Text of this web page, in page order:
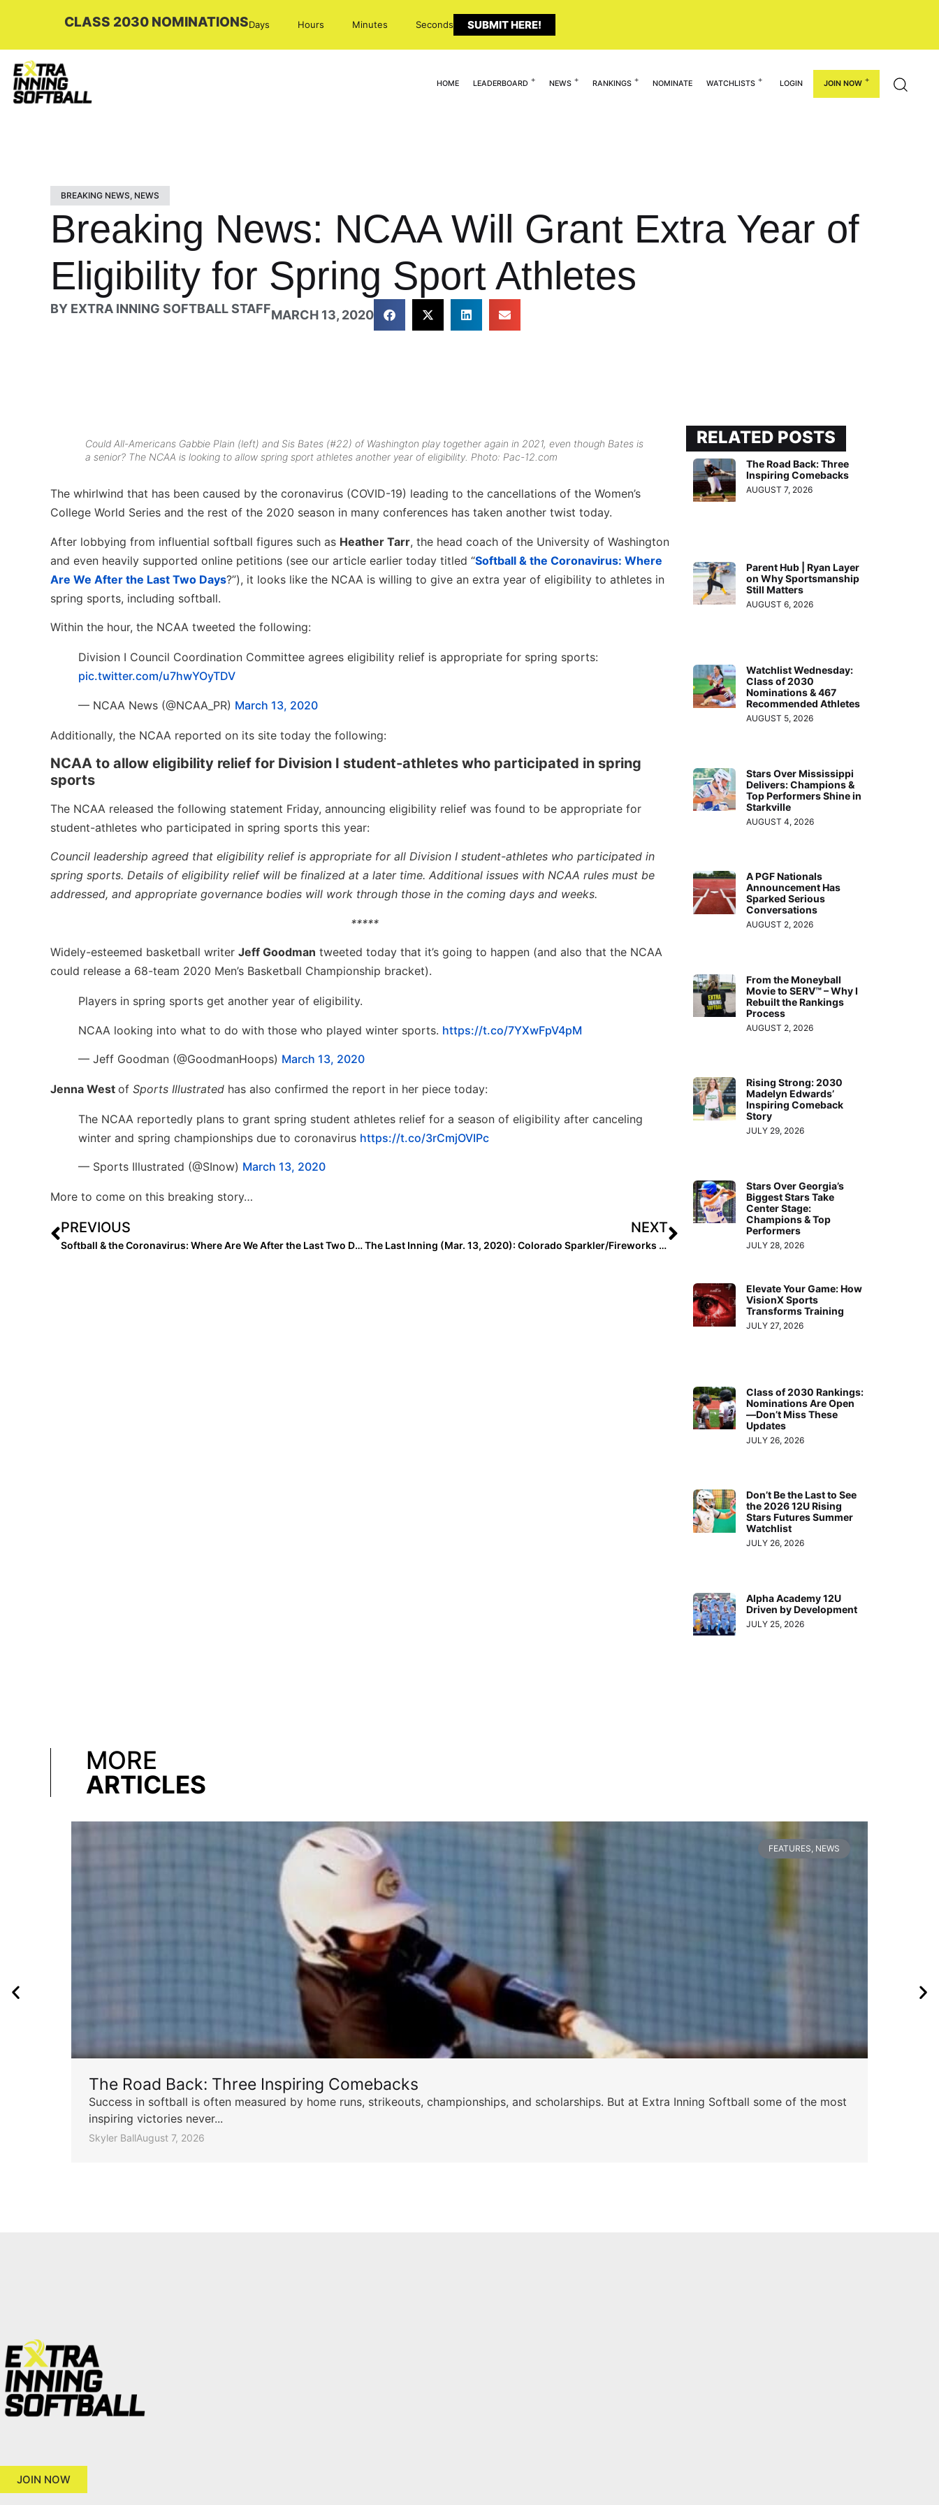
CLASS 2030 NOMINATIONSDays Hours Minutes Seconds SUBMIT HERE!
HOME LEADERBOARD NEWS RANKINGS NOMINATE WATCHLISTS LOGIN JOIN NOW
BREAKING NEWS, NEWS
Breaking News: NCAA Will Grant Extra Year of
Eligibility for Spring Sport Athletes
BY EXTRA INNING SOFTBALL STAFFMARCH 13, 2020
Could All-Americans Gabbie Plain (left) and Sis Bates (#22) of Washington play together again in 2021, even though Bates is
a senior? The NCAA is looking to allow spring sport athletes another year of eligibility. Photo: Pac-12.com
The whirlwind that has been caused by the coronavirus (COVID-19) leading to the cancellations of the Women’s
College World Series and the rest of the 2020 season in many conferences has taken another twist today.
After lobbying from influential softball figures such as Heather Tarr, the head coach of the University of Washington
and even heavily supported online petitions (see our article earlier today titled “Softball & the Coronavirus: Where
Are We After the Last Two Days?”), it looks like the NCAA is willing to give an extra year of eligibility to athletes in
spring sports, including softball.
Within the hour, the NCAA tweeted the following:
Division I Council Coordination Committee agrees eligibility relief is appropriate for spring sports:
pic.twitter.com/u7hwYOyTDV
— NCAA News (@NCAA_PR) March 13, 2020
Additionally, the NCAA reported on its site today the following:
NCAA to allow eligibility relief for Division I student-athletes who participated in spring
sports
The NCAA released the following statement Friday, announcing eligibility relief was found to be appropriate for
student-athletes who participated in spring sports this year:
Council leadership agreed that eligibility relief is appropriate for all Division I student-athletes who participated in
spring sports. Details of eligibility relief will be finalized at a later time. Additional issues with NCAA rules must be
addressed, and appropriate governance bodies will work through those in the coming days and weeks.
*****
Widely-esteemed basketball writer Jeff Goodman tweeted today that it’s going to happen (and also that the NCAA
could release a 68-team 2020 Men’s Basketball Championship bracket).
Players in spring sports get another year of eligibility.
NCAA looking into what to do with those who played winter sports. https://t.co/7YXwFpV4pM
— Jeff Goodman (@GoodmanHoops) March 13, 2020
Jenna West of Sports Illustrated has also confirmed the report in her piece today:
The NCAA reportedly plans to grant spring student athletes relief for a season of eligibility after canceling
winter and spring championships due to coronavirus https://t.co/3rCmjOVIPc
— Sports Illustrated (@SInow) March 13, 2020
More to come on this breaking story…
PREVIOUS
Softball & the Coronavirus: Where Are We After the Last Two Days?
NEXT
The Last Inning (Mar. 13, 2020): Colorado Sparkler/Fireworks Power & Supplemental Pools Reveal; PGF Postpones Qualifiers
RELATED POSTS
The Road Back: Three
Inspiring Comebacks
AUGUST 7, 2026
Parent Hub | Ryan Layer
on Why Sportsmanship
Still Matters
AUGUST 6, 2026
Watchlist Wednesday:
Class of 2030
Nominations & 467
Recommended Athletes
AUGUST 5, 2026
Stars Over Mississippi
Delivers: Champions &
Top Performers Shine in
Starkville
AUGUST 4, 2026
A PGF Nationals
Announcement Has
Sparked Serious
Conversations
AUGUST 2, 2026
From the Moneyball
Movie to SERV™ – Why I
Rebuilt the Rankings
Process
AUGUST 2, 2026
Rising Strong: 2030
Madelyn Edwards’
Inspiring Comeback
Story
JULY 29, 2026
Stars Over Georgia’s
Biggest Stars Take
Center Stage:
Champions & Top
Performers
JULY 28, 2026
Elevate Your Game: How
VisionX Sports
Transforms Training
JULY 27, 2026
Class of 2030 Rankings:
Nominations Are Open
—Don’t Miss These
Updates
JULY 26, 2026
Don’t Be the Last to See
the 2026 12U Rising
Stars Futures Summer
Watchlist
JULY 26, 2026
Alpha Academy 12U
Driven by Development
JULY 25, 2026
MORE
ARTICLES
FEATURES, NEWS
The Road Back: Three Inspiring Comebacks
Success in softball is often measured by home runs, strikeouts, championships, and scholarships. But at Extra Inning Softball some of the most
inspiring victories never...
Skyler BallAugust 7, 2026
JOIN NOW